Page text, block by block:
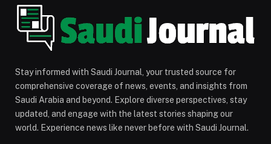
Stay informed with Saudi Journal, your trusted source for
comprehensive coverage of news, events, and insights from
Saudi Arabia and beyond. Explore diverse perspectives, stay
updated, and engage with the latest stories shaping our
world. Experience news like never before with Saudi Journal.